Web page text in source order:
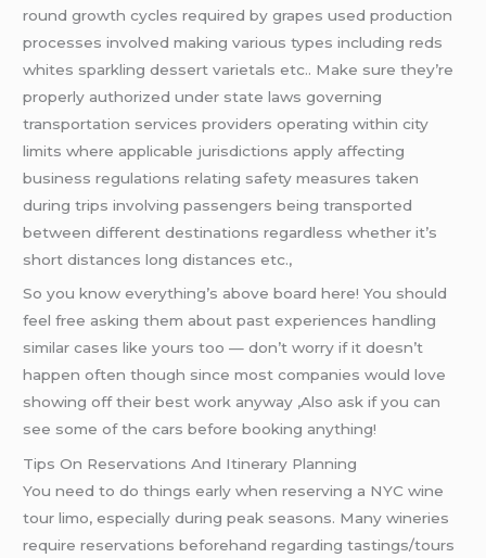
round growth cycles required by grapes used production
processes involved making various types including reds
whites sparkling dessert varietals etc.. Make sure they’re
properly authorized under state laws governing
transportation services providers operating within city
limits where applicable jurisdictions apply affecting
business regulations relating safety measures taken
during trips involving passengers being transported
between different destinations regardless whether it’s
short distances long distances etc.,
So you know everything’s above board here! You should
feel free asking them about past experiences handling
similar cases like yours too — don’t worry if it doesn’t
happen often though since most companies would love
showing off their best work anyway ,Also ask if you can
see some of the cars before booking anything!
Tips On Reservations And Itinerary Planning
You need to do things early when reserving a NYC wine
tour limo, especially during peak seasons. Many wineries
require reservations beforehand regarding tastings/tours